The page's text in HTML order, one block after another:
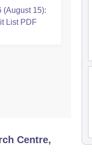
(August 15):
List PDF
Centre,